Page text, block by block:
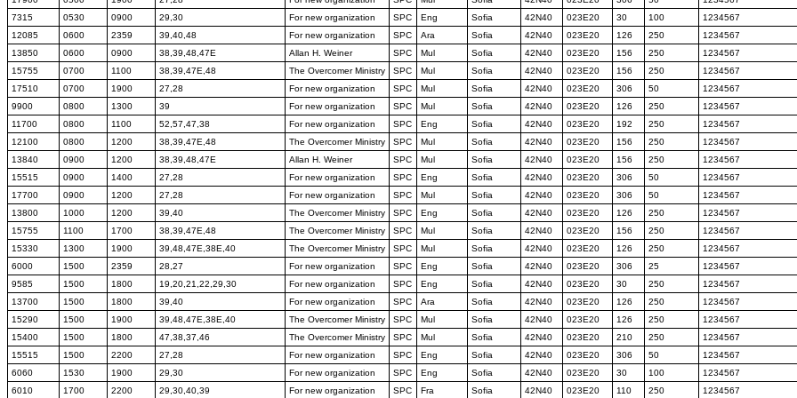
7315
0530 0900 29,30 For new organization SPC Eng Sofia 42N40 023E20 30 100
1234567
12085
0600 2359 39,40,48 For new organization SPC Ara Sofia 42N40 023E20 126 250
1234567
13850
0600 0900 38,39,48,47E Allan H. Weiner SPC Mul Sofia 42N40 023E20 156 250
1234567
15755
0700 1100 38,39,47E,48 The Overcomer Ministry SPC Mul Sofia 42N40 023E20 156 250
1234567
17510
0700 1900 27,28 For new organization SPC Mul Sofia 42N40 023E20 306 50
1234567
9900
0800 1300 39 For new organization SPC Mul Sofia 42N40 023E20 126 250
1234567
11700
0800 1100 52,57,47,38 For new organization SPC Eng Sofia 42N40 023E20 192 250
1234567
12100
0800 1200 38,39,47E,48 The Overcomer Ministry SPC Mul Sofia 42N40 023E20 156 250
1234567
13840
0900 1200 38,39,48,47E Allan H. Weiner SPC Mul Sofia 42N40 023E20 156 250
1234567
15515
0900 1400 27,28 For new organization SPC Eng Sofia 42N40 023E20 306 50
1234567
17700
0900 1200 27,28 For new organization SPC Mul Sofia 42N40 023E20 306 50
1234567
13800
1000 1200 39,40 The Overcomer Ministry SPC Eng Sofia 42N40 023E20 126 250
1234567
15755
1100 1700 38,39,47E,48 The Overcomer Ministry SPC Mul Sofia 42N40 023E20 156 250
1234567
15330
1300 1900 39,48,47E,38E,40 The Overcomer Ministry SPC Mul Sofia 42N40 023E20 126 250
1234567
6000
1500 2359 28,27 For new organization SPC Eng Sofia 42N40 023E20 306 25
1234567
9585
1500 1800 19,20,21,22,29,30 For new organization SPC Eng Sofia 42N40 023E20 30 250
1234567
13700
1500 1800 39,40 For new organization SPC Ara Sofia 42N40 023E20 126 250
1234567
15290
1500 1900 39,48,47E,38E,40 The Overcomer Ministry SPC Mul Sofia 42N40 023E20 126 250
1234567
15400
1500 1800 47,38,37,46 The Overcomer Ministry SPC Mul Sofia 42N40 023E20 210 250
1234567
15515
1500 2200 27,28 For new organization SPC Eng Sofia 42N40 023E20 306 50
1234567
6060
1530 1900 29,30 For new organization SPC Eng Sofia 42N40 023E20 30 100
1234567
6010
1700 2200 29,30,40,39 For new organization SPC Fra Sofia 42N40 023E20 110 250 1234567